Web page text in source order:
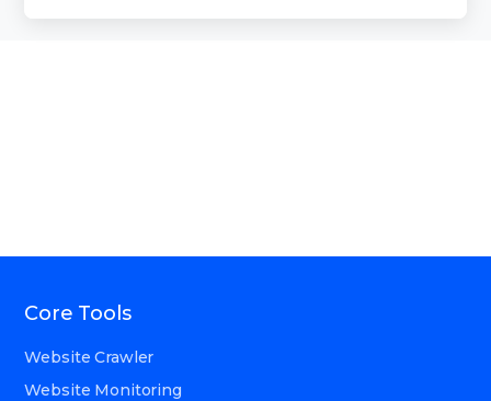
Core Tools
Website Crawler
Website Monitoring